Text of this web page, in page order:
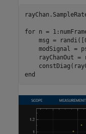
for n =
msg =
modSignal =
rayChanOut =
end